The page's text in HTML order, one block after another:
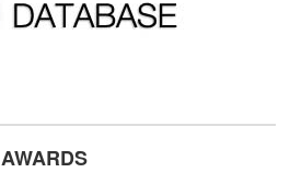
AWARDS